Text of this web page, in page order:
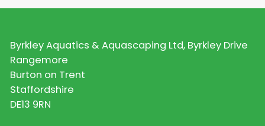
Byrkley Aquatics & Aquascaping Ltd, Byrkley Drive
Rangemore
Burton on Trent
Staffordshire
DE13 9RN